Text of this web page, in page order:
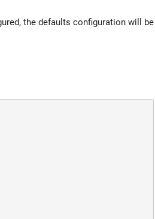
the defaults configuration will be